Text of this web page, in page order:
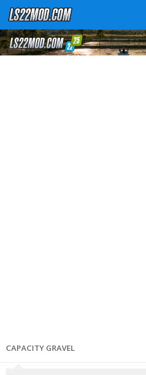
CAPACITY GRAVEL